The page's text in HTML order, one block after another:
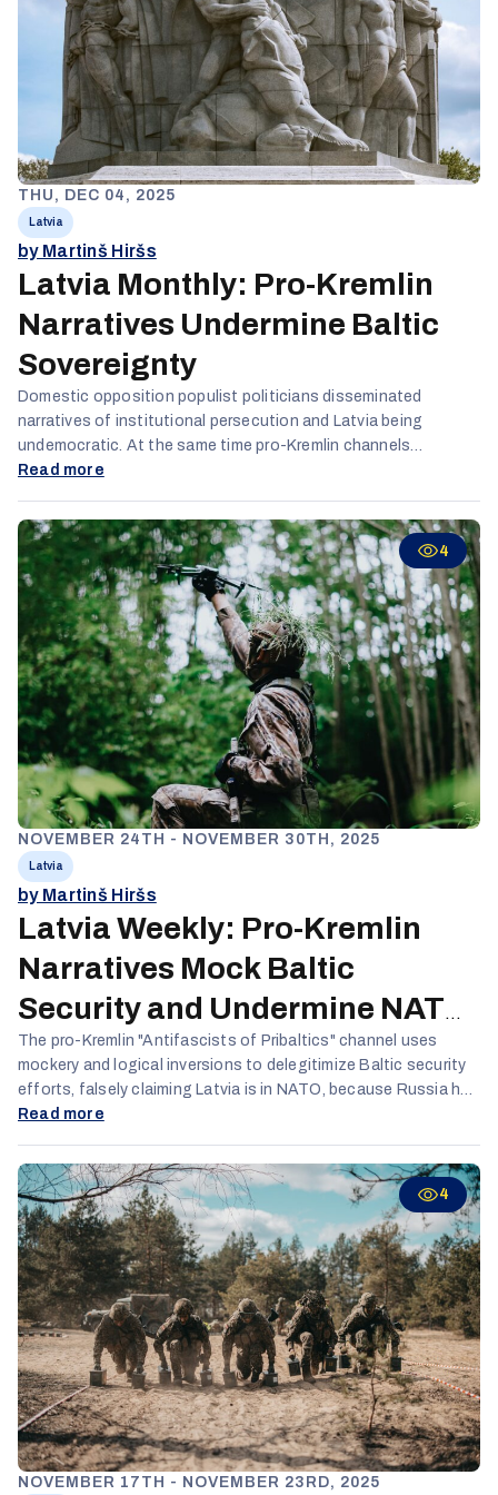
THU, DEC 04, 2025
Latvia
by Martinš Hiršs
Latvia Monthly: Pro-Kremlin
Narratives Undermine Baltic
Sovereignty
Domestic opposition populist politicians disseminated
narratives of institutional persecution and Latvia being
undemocratic. At the same time pro-Kremlin channels
systematically inverted geopolitical responsibility, reframing
aggression and portraying NATO membership as hidden
subjugation. Together, these narratives construct an
alternative reality designed to delegitimize Baltic institutions,
weaken NATO cohesion, and normalize Russian regional
dominance by suggesting resistance is both futile and
illegitimate.
Read more
4
NOVEMBER 24TH - NOVEMBER 30TH, 2025
Latvia
by Martinš Hiršs
Latvia Weekly: Pro-Kremlin
Narratives Mock Baltic
Security and Undermine NATO
Credibility
The pro-Kremlin "Antifascists of Pribaltics" channel uses
mockery and logical inversions to delegitimize Baltic security
efforts, falsely claiming Latvia is in NATO, because Russia has
“leased” it out and portraying defensive military measures as
confidence in Baltic defense policies and independence, the
channel aims to weaken NATO cohesion and increase Baltic
vulnerability to Russian pressure.
Read more
4
NOVEMBER 17TH - NOVEMBER 23RD, 2025